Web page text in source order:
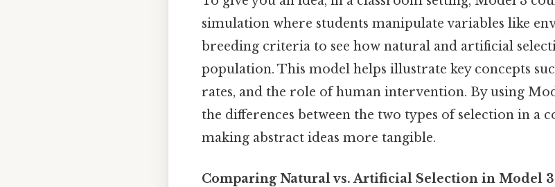
simulation where students manipulate variables like
breeding criteria to see how natural and artificial
population. This model helps illustrate key concepts
rates, and the role of human intervention. By using
the differences between the two types of selection in a
making abstract ideas more tangible.
Comparing Natural vs. Artificial Selection in Model 3